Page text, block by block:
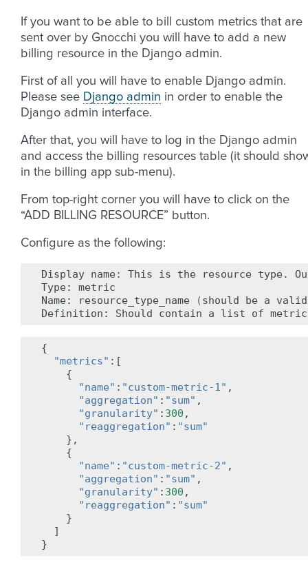
If you want to be able to bill custom metrics that are
sent over by Gnocchi you will have to add a new
billing resource in the Django admin.
First of all you will have to enable Django admin.
Please see Django admin in order to enable the
Django admin interface.
After that, you will have to log in the Django admin
and access the billing resources table (it should
in the billing app sub-menu).
From top-right corner you will have to click on the
“ADD BILLING RESOURCE” button.
Configure as the following:
Display name: This is the resource type.
Type:
metric
Name:
resource_type_name (should be a
valid
Definition:
Should contain a list of metric
{
"metrics" :[
{
"name" : "custom-metric-1" ,
"aggregation" : "sum" ,
"granularity" : 300 ,
"reaggregation" : "sum"
},
{
"name" : "custom-metric-2" ,
"aggregation" : "sum" ,
"granularity" : 300 ,
"reaggregation" : "sum"
}
]
}